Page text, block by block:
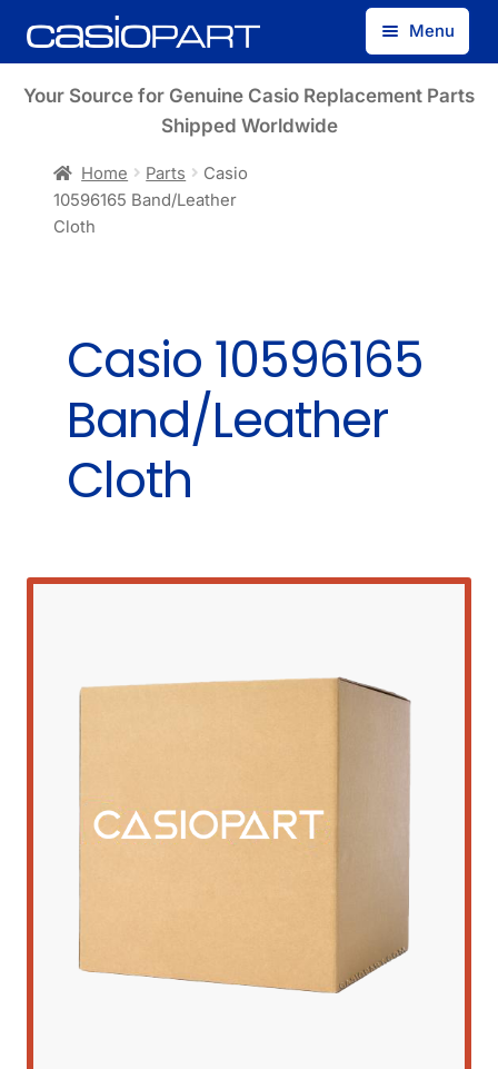
Skip
to
Skip
to
Menu
Find by Model Number
Your Source for Genuine Casio Replacement Parts
Shipped Worldwide
Home Parts
Casio
10596165 Band/Leather
Cloth
Casio 10596165
Band/Leather
Cloth